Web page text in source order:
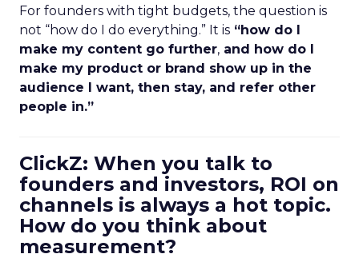
For founders with tight budgets, the question is
not “how do I do everything.” It is “how do I
make my content go further, and how do I
make my product or brand show up in the
audience I want, then stay, and refer other
people in.”
ClickZ: When you talk to
founders and investors, ROI on
channels is always a hot topic.
How do you think about
measurement?